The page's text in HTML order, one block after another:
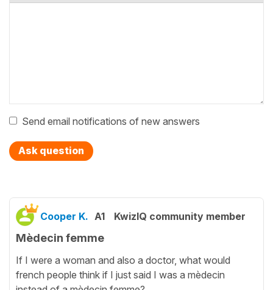
Send email notifications of new answers
Ask question
Cooper K. A1 KwizIQ community member
Mèdecin femme
If I were a woman and also a doctor, what would
french people think if I just said I was a mèdecin